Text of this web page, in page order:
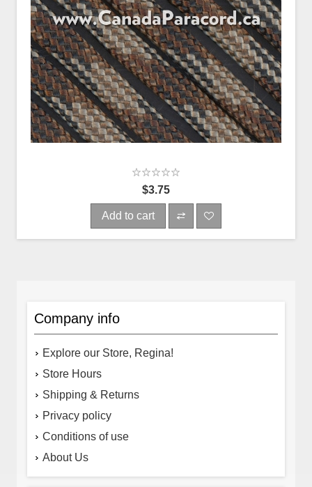
$3.75
Add to cart
Company info
Explore our Store, Regina!
Store Hours
Shipping & Returns
Privacy policy
Conditions of use
About Us